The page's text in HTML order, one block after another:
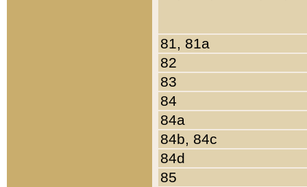
81, 81a
82
83
84
84a
84b, 84c
84d
85